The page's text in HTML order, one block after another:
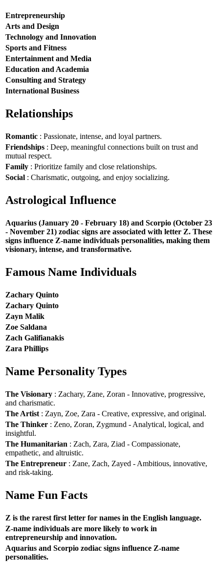
Entrepreneurship
Arts and Design
Technology and Innovation
Sports and Fitness
Entertainment and Media
Education and Academia
Consulting and Strategy
International Business
Relationships
Romantic : Passionate, intense, and loyal partners.
Friendships : Deep, meaningful connections built on trust and
mutual respect.
Family : Prioritize family and close relationships.
Social : Charismatic, outgoing, and enjoy socializing.
Astrological Influence
Aquarius (January 20 - February 18) and Scorpio (October 23
- November 21) zodiac signs are associated with letter Z. These
signs influence Z-name individuals personalities, making them
visionary, intense, and transformative.
Famous Name Individuals
Zachary Quinto
Zachary Quinto
Zayn Malik
Zoe Saldana
Zach Galifianakis
Zara Phillips
Name Personality Types
The Visionary : Zachary, Zane, Zoran - Innovative, progressive,
and charismatic.
The Artist: Zayn, Zoe, Zara - Creative, expressive, and original.
The Thinker : Zeno, Zoran, Zygmund - Analytical, logical, and
insightful.
The Humanitarian : Zach, Zara, Ziad - Compassionate,
empathetic, and altruistic.
The Entrepreneur : Zane, Zach, Zayed - Ambitious, innovative,
and risk-taking.
Name Fun Facts
Z is the rarest first letter for names in the English language.
Z-name individuals are more likely to work in
entrepreneurship and innovation.
Aquarius and Scorpio zodiac signs influence Z-name
personalities.